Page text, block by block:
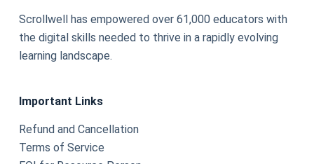
Scrollwell has empowered over 61,000 educators with
the digital skills needed to thrive in a rapidly evolving
learning landscape.
Important Links
Refund and Cancellation
Terms of Service